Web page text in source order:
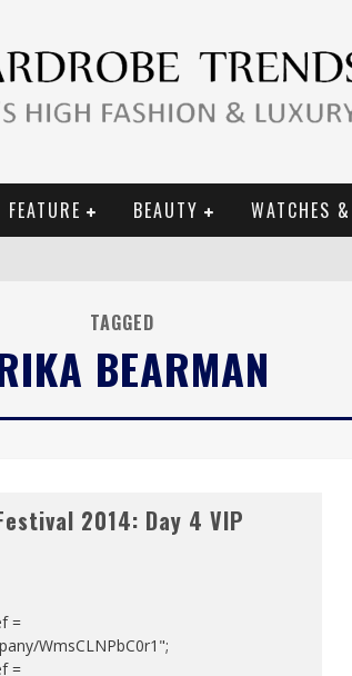
FEATURE BEAUTY WATCHES
TAGGED
BEARMAN
2014: Day 4 VIP
=
WmsCLNPbC0r1";
=